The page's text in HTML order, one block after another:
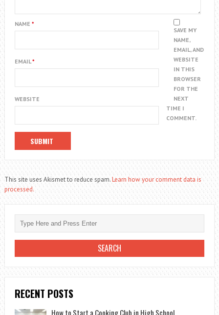
NAME *
EMAIL*
WEBSITE
SAVE MY
NAME,
EMAIL, AND
WEBSITE
IN THIS
BROWSER
FOR THE
NEXT
TIME I
COMMENT.
This site uses Akismet to reduce spam.Learn how your comment data is
processed.
RECENT POSTS
How to Start a Cooking Club in High School